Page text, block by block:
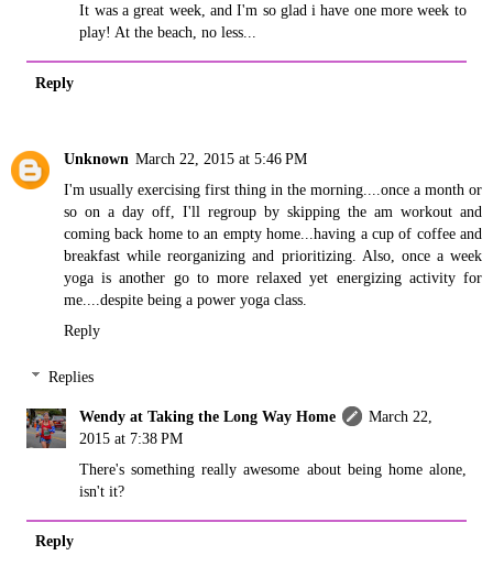
It was a great week, and I'm so glad i have one more week to
play! At the beach, no less...
Reply
Unknown March 22, 2015 at 5:46 PM
I'm usually exercising first thing in the morning....once a month or
so on a day off, I'll regroup by skipping the am workout and
coming back home to an empty home...having a cup of coffee and
breakfast while reorganizing and prioritizing. Also, once a week
yoga is another go to more relaxed yet energizing activity for
me....despite being a power yoga class.
Reply
Replies
Wendy at Taking the Long Way Home
March 22,
2015 at 7:38 PM
There's something really awesome about being home alone,
isn't it?
Reply